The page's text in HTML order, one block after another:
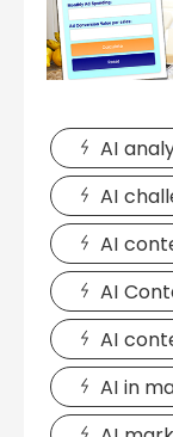
AI
AI
AI
AI
AI
AI in